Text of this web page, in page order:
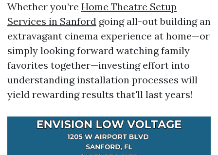
Whether you’re Home Theatre Setup
Services in Sanford going all-out building an
extravagant cinema experience at home—or
simply looking forward watching family
favorites together—investing effort into
understanding installation processes will
yield rewarding results that'll last years!